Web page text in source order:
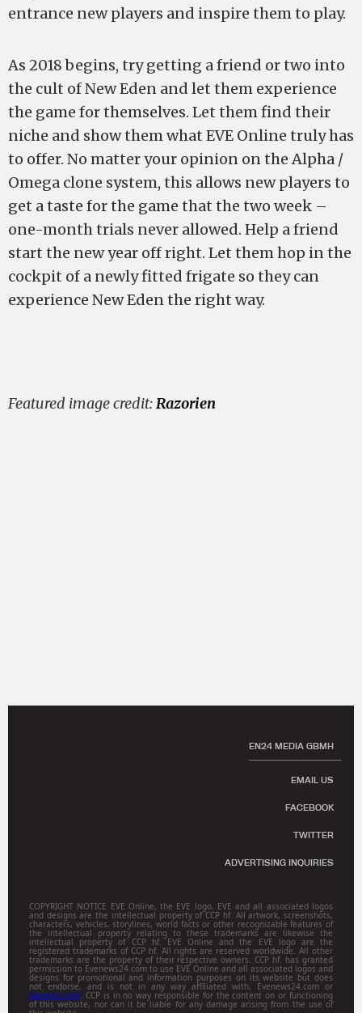
entrance new players and inspire them to play.
As 2018 begins, try getting a friend or two into
the cult of New Eden and let them experience
the game for themselves. Let them find their
niche and show them what EVE Online truly has
to offer. No matter your opinion on the Alpha /
Omega clone system, this allows new players to
get a taste for the game that the two week –
one-month trials never allowed. Help a friend
start the new year off right. Let them hop in the
cockpit of a newly fitted frigate so they can
experience New Eden the right way.
Featured image credit:Razorien
EN24 MEDIA GBMH
EMAIL US
FACEBOOK
TWITTER
ADVERTISING INQUIRIES
COPYRIGHT NOTICE EVE Online, the EVE logo, EVE and all associated logos
and designs are the intellectual property of CCP hf. All artwork, screenshots,
characters, vehicles, storylines, world facts or other recognizable features of
the intellectual property relating to these trademarks are likewise the
intellectual property of CCP hf. EVE Online and the EVE logo are the
registered trademarks of CCP hf. All rights are reserved worldwide. All other
trademarks are the property of their respective owners. CCP hf. has granted
permission to Evenews24.com to use EVE Online and all associated logos and
designs for promotional and information purposes on its website but does
not endorse, and is not in any way affiliated with, Evenews24.com or
Gamitsu.com. CCP is in no way responsible for the content on or functioning
of this website, nor can it be liable for any damage arising from the use of